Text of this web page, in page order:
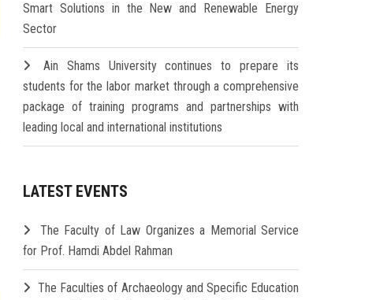
Smart Solutions in the New and Renewable Energy
Sector
Ain Shams University continues to prepare its
students for the labor market through a comprehensive
package of training programs and partnerships with
leading local and international institutions
LATEST EVENTS
The Faculty of Law Organizes a Memorial Service
for Prof. Hamdi Abdel Rahman
The Faculties of Archaeology and Specific Education